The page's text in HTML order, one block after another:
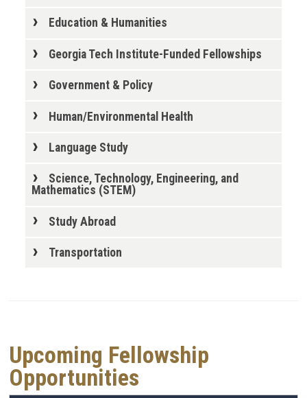
Education & Humanities
Georgia Tech Institute-Funded Fellowships
Government & Policy
Human/Environmental Health
Language Study
Science, Technology, Engineering, and
Mathematics (STEM)
Study Abroad
Transportation
Upcoming Fellowship
Opportunities